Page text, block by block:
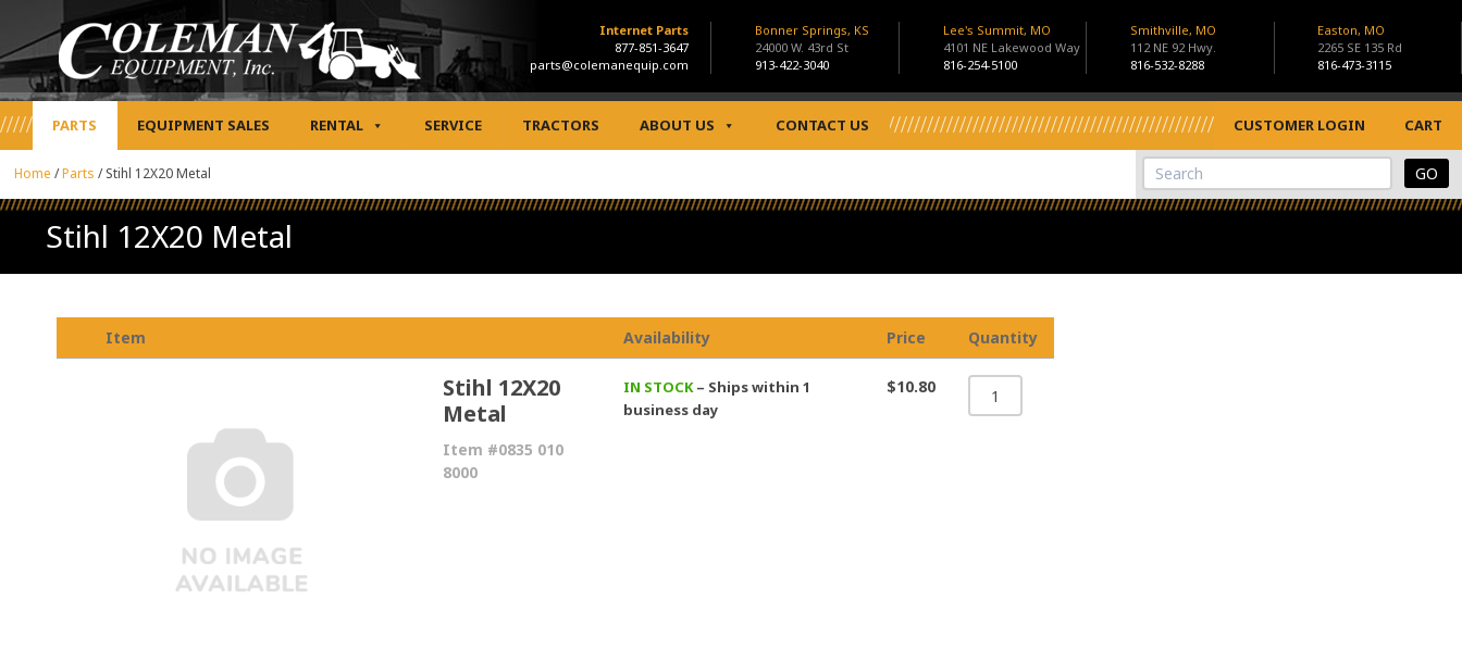
Internet Parts
877-851-3647
parts@colemanequip.com
Bonner Springs, KS
24000 W. 43rd St
913-422-3040
Lee's Summit, MO
4101 NE Lakewood Way
816-254-5100
Smithville, MO
112 NE 92 Hwy.
816-532-8288
Easton, MO
2265 SE 135 Rd
816-473-3115
PARTS EQUIPMENT SALES RENTAL SERVICE TRACTORS ABOUT US CONTACT US CUSTOMER LOGIN CART
View Cart
Site Search
Home /Parts /Stihl 12X20 Metal
Stihl 12X20 Metal
Item Availability Price Quantity
Stihl 12X20
Metal
Item #0835 010
8000
IN STOCK– Ships within 1
business day
$10.80